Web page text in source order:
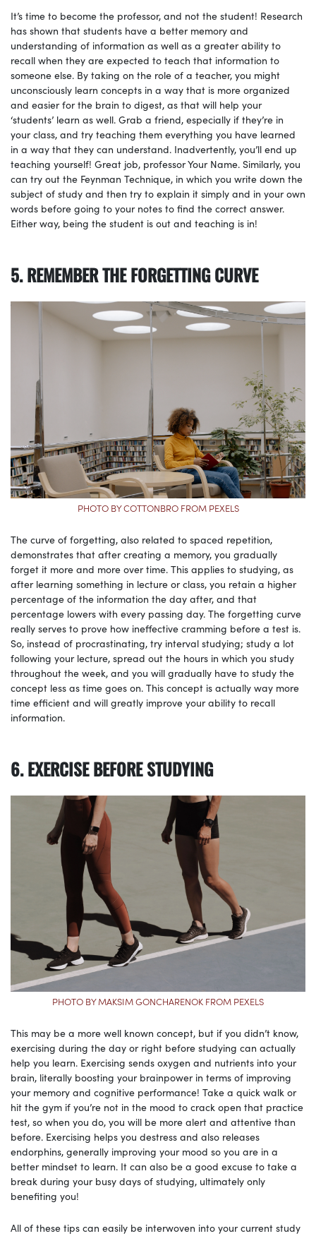
It’s time to become the professor, and not the student! Research
has shown that students have a better memory and
understanding of information as well as a greater ability to
recall when they are expected to teach that information to
someone else. By taking on the role of a teacher, you might
unconsciously learn concepts in a way that is more organized
and easier for the brain to digest, as that will help your
‘students’ learn as well. Grab a friend, especially if they’re in
your class, and try teaching them everything you have learned
in a way that they can understand. Inadvertently, you’ll end up
teaching yourself! Great job, professor Your Name. Similarly, you
can try out the Feynman Technique, in which you write down the
subject of study and then try to explain it simply and in your own
words before going to your notes to find the correct answer.
Either way, being the student is out and teaching is in!
5. REMEMBER THE FORGETTING CURVE
PHOTO BY COTTONBRO FROM PEXELS
The curve of forgetting, also related to spaced repetition,
demonstrates that after creating a memory, you gradually
forget it more and more over time. This applies to studying, as
after learning something in lecture or class, you retain a higher
percentage of the information the day after, and that
percentage lowers with every passing day. The forgetting curve
really serves to prove how ineffective cramming before a test is.
So, instead of procrastinating, try interval studying; study a lot
following your lecture, spread out the hours in which you study
throughout the week, and you will gradually have to study the
concept less as time goes on. This concept is actually way more
time efficient and will greatly improve your ability to recall
information.
6. EXERCISE BEFORE STUDYING
PHOTO BY MAKSIM GONCHARENOK FROM PEXELS
This may be a more well known concept, but if you didn’t know,
exercising during the day or right before studying can actually
help you learn. Exercising sends oxygen and nutrients into your
brain, literally boosting your brainpower in terms of improving
your memory and cognitive performance! Take a quick walk or
hit the gym if you’re not in the mood to crack open that practice
test, so when you do, you will be more alert and attentive than
before. Exercising helps you destress and also releases
endorphins, generally improving your mood so you are in a
better mindset to learn. It can also be a good excuse to take a
break during your busy days of studying, ultimately only
benefiting you!
All of these tips can easily be interwoven into your current study